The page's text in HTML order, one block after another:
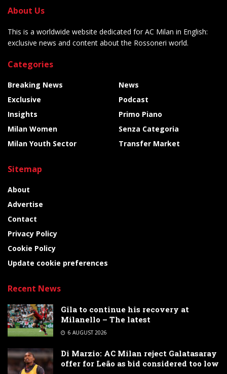
About Us
This is a worldwide website dedicated for AC Milan in English:
exclusive news and content about the Rossoneri world.
Categories
Breaking News
Exclusive
Insights
Milan Women
Milan Youth Sector
News
Podcast
Primo Piano
Senza Categoria
Transfer Market
Sitemap
About
Advertise
Contact
Privacy Policy
Cookie Policy
Update cookie preferences
Recent News
Gila to continue his recovery at
Milanello – The latest
6 AUGUST 2026
Di Marzio: AC Milan reject Galatasaray
offer for Leão as bid considered too low